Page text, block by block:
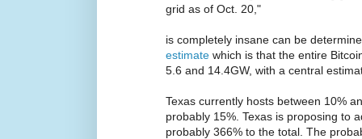
grid as of Oct. 20,"
is completely insane can be
estimate which is that the entire
5.6 and 14.4GW, with a central
Texas currently hosts between 10%
probably 15%. Texas is proposing to
probably 366% to the total. The